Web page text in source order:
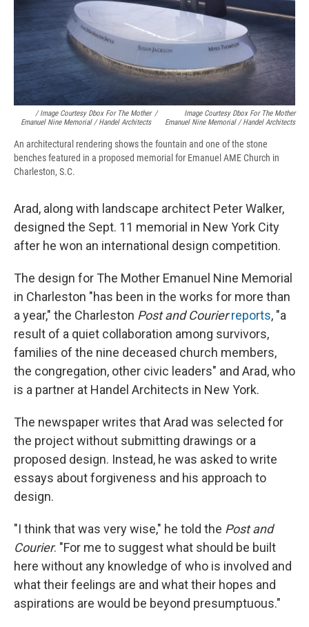
/ Image Courtesy Dbox For The Mother
Emanuel Nine Memorial / Handel Architects
/
Image Courtesy Dbox For The Mother
Emanuel Nine Memorial / Handel Architects
An architectural rendering shows the fountain and one of the stone
benches featured in a proposed memorial for Emanuel AME Church in
Charleston, S.C.
Arad, along with landscape architect Peter Walker,
designed the Sept. 11 memorial in New York City
after he won an international design competition.
The design for The Mother Emanuel Nine Memorial
in Charleston "has been in the works for more than
a year," the Charleston Post and Courierreports, "a
result of a quiet collaboration among survivors,
families of the nine deceased church members,
the congregation, other civic leaders" and Arad, who
is a partner at Handel Architects in New York.
The newspaper writes that Arad was selected for
the project without submitting drawings or a
proposed design. Instead, he was asked to write
essays about forgiveness and his approach to
design.
"I think that was very wise," he told the Post and
Courier. "For me to suggest what should be built
here without any knowledge of who is involved and
what their feelings are and what their hopes and
aspirations are would be beyond presumptuous."